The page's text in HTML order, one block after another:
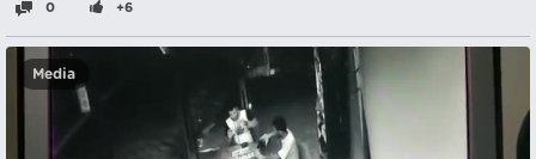
0 +6
Media